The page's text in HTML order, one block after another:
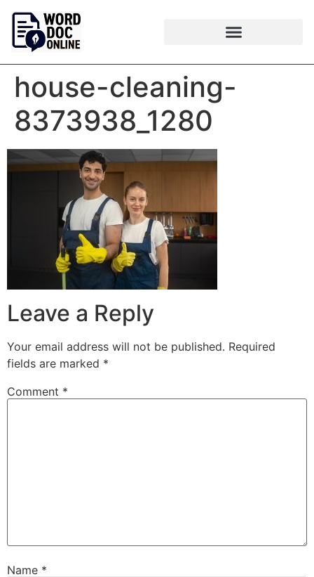
house-cleaning-
8373938_1280
Leave a Reply
Your email address will not be published. Required
fields are marked *
Comment *
Name *